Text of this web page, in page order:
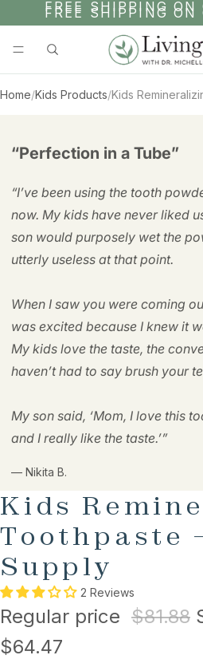
FREE SHIPPING ON
FREE SHIPPING ON
Home/Kids Products/
“Perfection in a Tube”
“I’ve been using the tooth
now. My kids have never liked
son would purposely wet the
utterly useless at that point.
When I saw you were coming
was excited because I knew it
My kids love the taste, the
haven’t had to say brush your
My son said, ‘Mom, I love this
and I really like the taste.’”
— Nikita B.
Kids
Toothpaste
Supply
2 Reviews
Regular price $81.88
$64.47